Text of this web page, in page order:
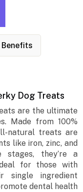
Benefits
Dog Treats
are the ultimate
Made from 100%
natural treats are
like iron, zinc, and
they’re a
for those with
single ingredient
dental health